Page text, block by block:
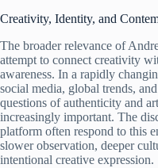
Creativity, Identity, and
The broader relevance of
attempt to connect creativity
awareness. In a rapidly
social media, global trends,
questions of authenticity and
increasingly important. The
platform often respond to this
slower observation, deeper
intentional creative expression.